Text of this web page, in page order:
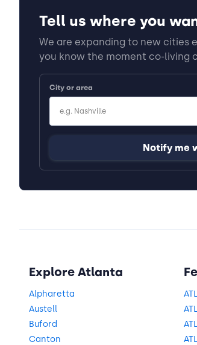
Tell us where you
We are expanding to new cities
you know the moment co-living
City or area
Notify me
Explore Atlanta
Alpharetta
Austell
Buford
Canton